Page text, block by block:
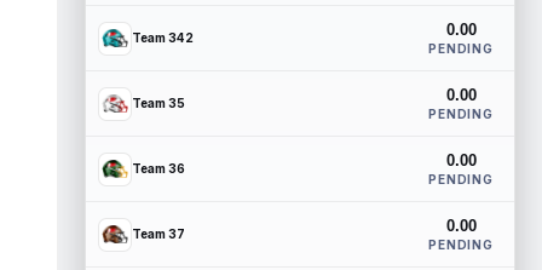
Team 342 0.00
PENDING
Team 35 0.00
PENDING
Team 36 0.00
PENDING
Team 37 0.00
PENDING